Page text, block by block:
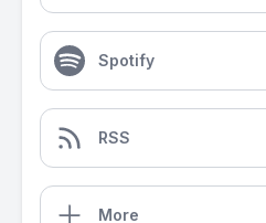
Spotify
RSS
More